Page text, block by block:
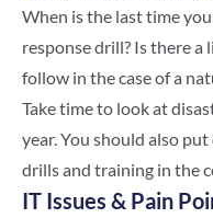
When is the last time
response drill? Is there
follow in the case of a
Take time to look at
year. You should also
drills and training in the
IT Issues & Pain